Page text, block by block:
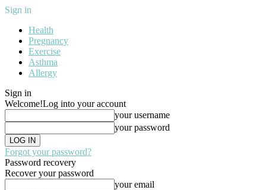
Sign in
Health
Pregnancy
Exercise
Asthma
Allergy
Sign in
Welcome!Log into your account
your username
your password
Forgot your password?
Password recovery
Recover your password
your email